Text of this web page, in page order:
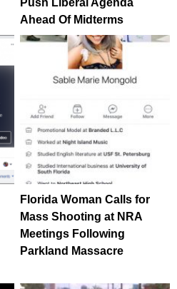
Push Liberal Agenda
Ahead Of Midterms
Florida Woman Calls for
Mass Shooting at NRA
Meetings Following
Parkland Massacre